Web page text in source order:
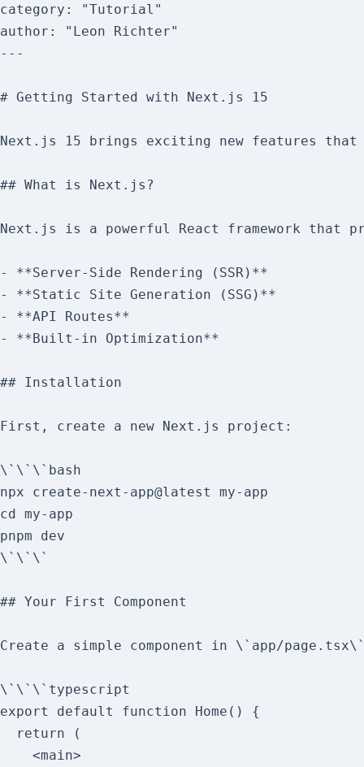
category: "Tutorial"
author: "Leon Richter"
---
# Getting Started with Next.js 15
Next.js 15 brings exciting new features
## What is Next.js?
Next.js is a powerful React framework that
- **Server-Side Rendering (SSR)**
- **Static Site Generation (SSG)**
- **API Routes**
- **Built-in Optimization**
## Installation
First, create a new Next.js project:
\`\`\`bash
npx create-next-app@latest my-app
cd my-app
pnpm dev
\`\`\`
## Your First Component
Create a simple component in \`app/
\`\`\`typescript
export default function Home() {
  return (
    <main>